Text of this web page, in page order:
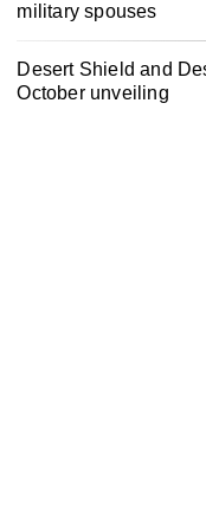
military spouses
Desert Shield and
October unveiling